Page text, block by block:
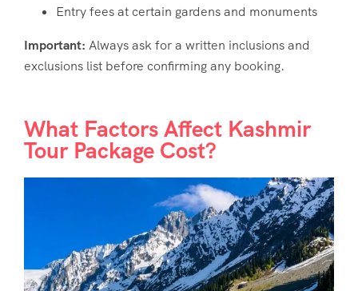
Entry fees at certain gardens and monuments
Important: Always ask for a written inclusions and
exclusions list before confirming any booking.
What Factors Affect Kashmir
Tour Package Cost?